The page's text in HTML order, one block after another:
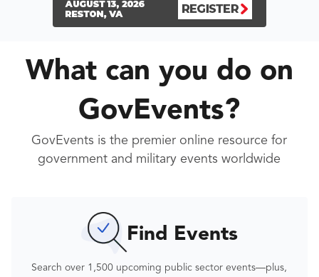
What can you do on
GovEvents?
GovEvents is the premier online resource for
government and military events worldwide
Find Events
Search over 1,500 upcoming public sector events—plus,